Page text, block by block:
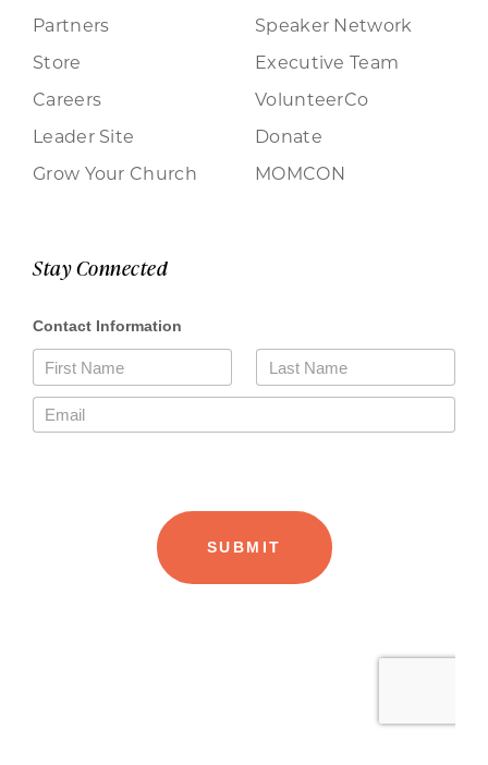
Partners
Store
Careers
Leader Site
Grow Your Church
Speaker Network
Executive Team
VolunteerCo
Donate
MOMCON
Stay Connected